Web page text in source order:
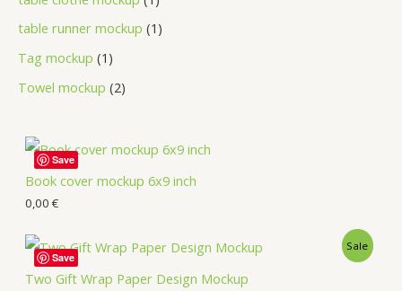
table runner mockup 1
Tag mockup 1
Towel mockup 2
Book cover mockup 6x9 inch
0,00 €
Save
Two Gift Wrap Paper Design Mockup
Sale
Save